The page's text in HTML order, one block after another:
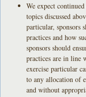
We expect
topics discussed
particular, sponsors
practices and how
sponsors should
practices are in line
exercise particular
to any allocation of
and without